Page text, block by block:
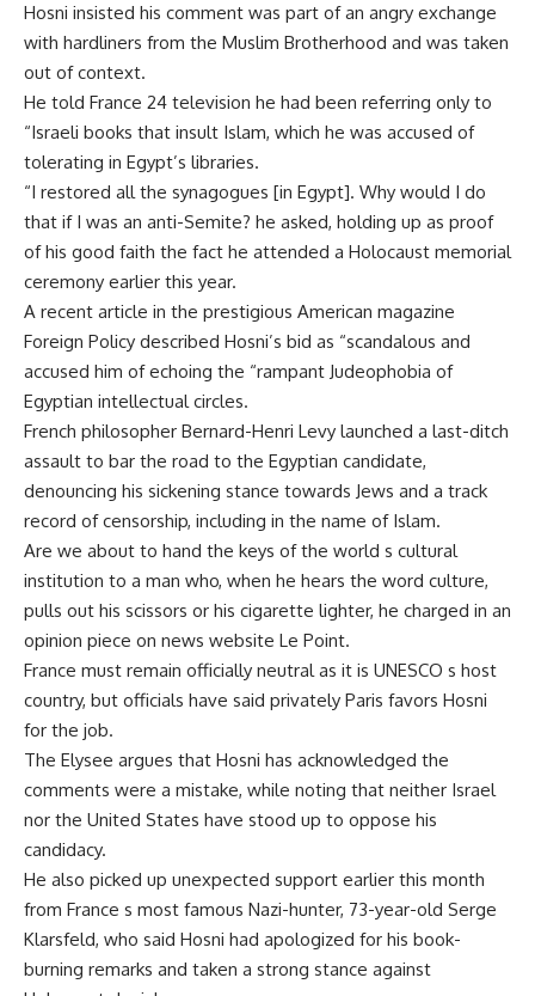
Hosni insisted his comment was part of an angry exchange
with hardliners from the Muslim Brotherhood and was taken
out of context.
He told France 24 television he had been referring only to
“Israeli books that insult Islam, which he was accused of
tolerating in Egypt’s libraries.
“I restored all the synagogues [in Egypt]. Why would I do
that if I was an anti-Semite? he asked, holding up as proof
of his good faith the fact he attended a Holocaust memorial
ceremony earlier this year.
A recent article in the prestigious American magazine
Foreign Policy described Hosni’s bid as “scandalous and
accused him of echoing the “rampant Judeophobia of
Egyptian intellectual circles.
French philosopher Bernard-Henri Levy launched a last-ditch
assault to bar the road to the Egyptian candidate,
denouncing his sickening stance towards Jews and a track
record of censorship, including in the name of Islam.
Are we about to hand the keys of the world s cultural
institution to a man who, when he hears the word culture,
pulls out his scissors or his cigarette lighter, he charged in an
opinion piece on news website Le Point.
France must remain officially neutral as it is UNESCO s host
country, but officials have said privately Paris favors Hosni
for the job.
The Elysee argues that Hosni has acknowledged the
comments were a mistake, while noting that neither Israel
nor the United States have stood up to oppose his
candidacy.
He also picked up unexpected support earlier this month
from France s most famous Nazi-hunter, 73-year-old Serge
Klarsfeld, who said Hosni had apologized for his book-
burning remarks and taken a strong stance against